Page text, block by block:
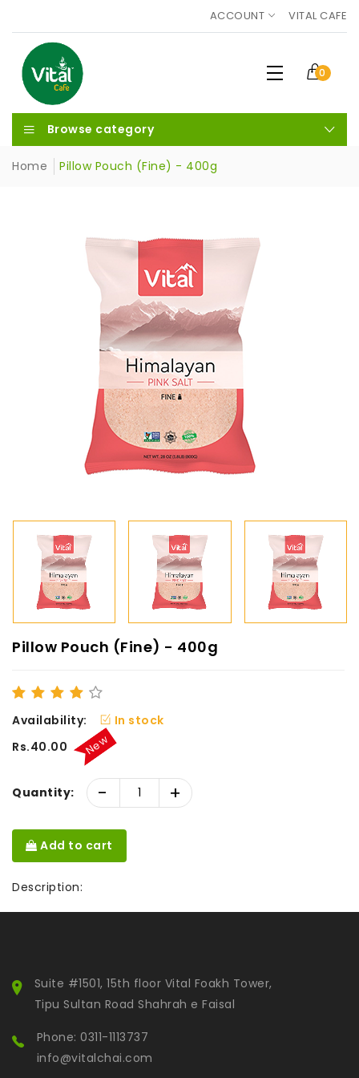
ACCOUNT VITAL CAFE
0
Browse category
Home Pillow Pouch (Fine) - 400g
Pillow Pouch (Fine) - 400g
Availability:
In stock
Rs.40.00
New
Quantity: - +
Add to cart
Description:
Suite #1501, 15th floor Vital Foakh Tower,
Tipu Sultan Road Shahrah e Faisal
Phone: 0311-1113737
info@vitalchai.com